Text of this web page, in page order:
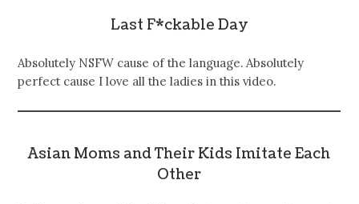
Last F*ckable Day
Absolutely NSFW cause of the language. Absolutely
perfect cause I love all the ladies in this video.
Asian Moms and Their Kids Imitate Each
Other